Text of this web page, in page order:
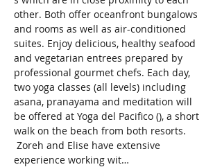
other. Both offer oceanfront bungalows
and rooms as well as air-conditioned
suites. Enjoy delicious, healthy seafood
and vegetarian entrees prepared by
professional gourmet chefs. Each day,
two yoga classes (all levels) including
asana, pranayama and meditation will
be offered at Yoga del Pacifico (), a short
walk on the beach from both resorts.
Zoreh and Elise have extensive
experience working wit…